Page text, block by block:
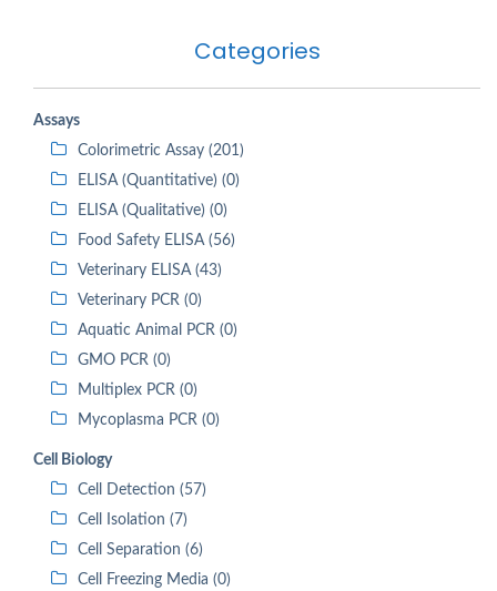
Categories
Assays
Colorimetric Assay (201)
ELISA (Quantitative) (0)
ELISA (Qualitative) (0)
Food Safety ELISA (56)
Veterinary ELISA (43)
Veterinary PCR (0)
Aquatic Animal PCR (0)
GMO PCR (0)
Multiplex PCR (0)
Mycoplasma PCR (0)
Cell Biology
Cell Detection (57)
Cell Isolation (7)
Cell Separation (6)
Cell Freezing Media (0)